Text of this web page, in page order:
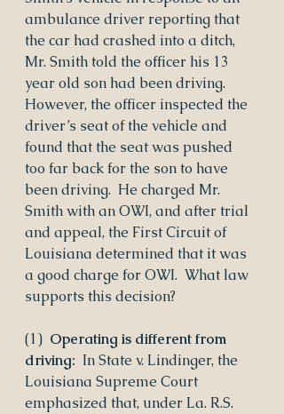
ambulance driver reporting that
the car had crashed into a ditch,
Mr. Smith told the officer his 13
year old son had been driving.
However, the officer inspected the
driver’s seat of the vehicle and
found that the seat was pushed
too far back for the son to have
been driving.  He charged Mr.
Smith with an OWI, and after trial
and appeal, the First Circuit of
Louisiana determined that it was
a good charge for OWI.  What law
supports this decision?
(1) Operating is different from
driving: In State v. Lindinger, the
Louisiana Supreme Court
emphasized that, under La. R.S.